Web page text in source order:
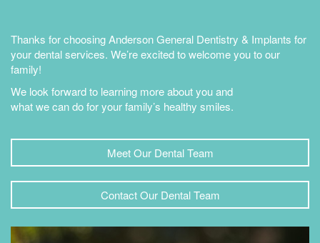
Thanks for choosing Anderson General Dentistry & Implants for
your dental services. We’re excited to welcome you to our
family!
We look forward to learning more about you and
what we can do for your family’s healthy smiles.
Meet Our Dental Team
Contact Our Dental Team